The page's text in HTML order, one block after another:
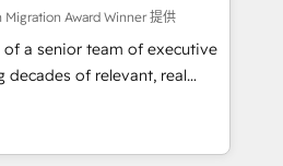
generation services using
a rigorous process for
& Platform
over 500 businesses to
Award Winner 提供
of a senior team of executive
decades of relevant, real
engagements. "Blue
in HubSpot's
Their team brings over a